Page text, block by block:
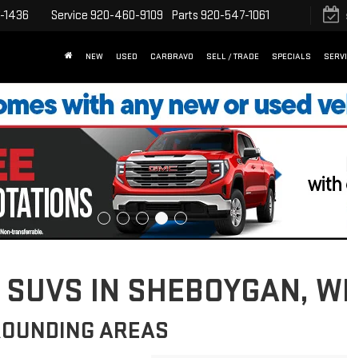
Service 920-460-9109 Parts 920-547-1061
NEW USED CARBRAVO SELL / TRADE SPECIALS
IN SHEBOYGAN,
AREAS